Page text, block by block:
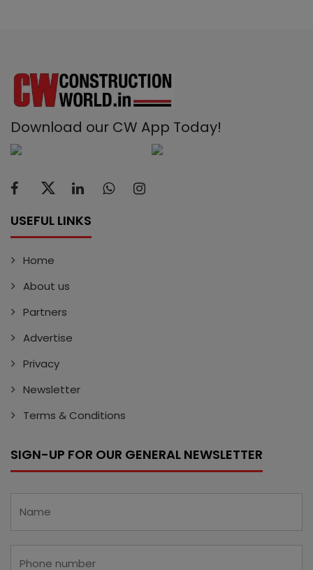
Download our CW App Today!
USEFUL LINKS
Home
About us
Partners
Advertise
Privacy
Newsletter
Terms & Conditions
SIGN-UP FOR OUR GENERAL NEWSLETTER